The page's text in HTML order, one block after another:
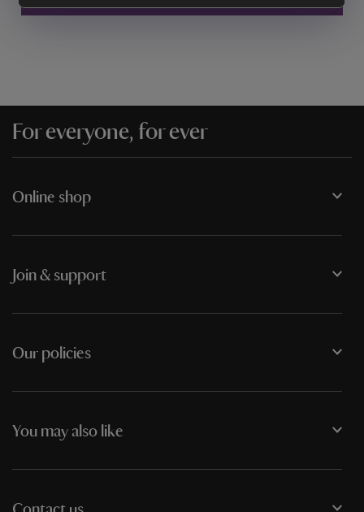
For everyone, for ever
Online shop
Join & support
Our policies
You may also like